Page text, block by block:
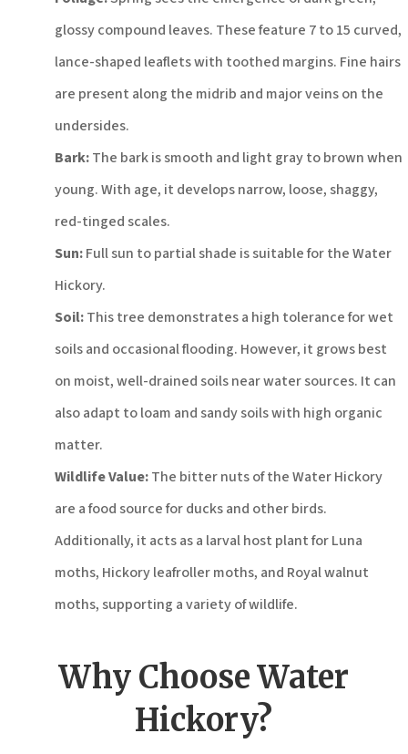
glossy compound leaves. These feature 7 to 15 curved,
lance-shaped leaflets with toothed margins. Fine hairs
are present along the midrib and major veins on the
undersides.
Bark:The bark is smooth and light gray to brown when
young. With age, it develops narrow, loose, shaggy,
red-tinged scales.
Sun:Full sun to partial shade is suitable for the Water
Hickory.
Soil:This tree demonstrates a high tolerance for wet
soils and occasional flooding. However, it grows best
on moist, well-drained soils near water sources. It can
also adapt to loam and sandy soils with high organic
matter.
Wildlife Value:The bitter nuts of the Water Hickory
are a food source for ducks and other birds.
Additionally, it acts as a larval host plant for Luna
moths, Hickory leafroller moths, and Royal walnut
moths, supporting a variety of wildlife.
Why Choose Water
Hickory?